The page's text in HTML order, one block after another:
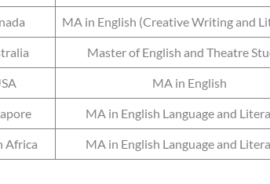
MA in English (Creative Writing and
Master of English and Theatre
MA in English
MA in English Language and
Africa MA in English Language and